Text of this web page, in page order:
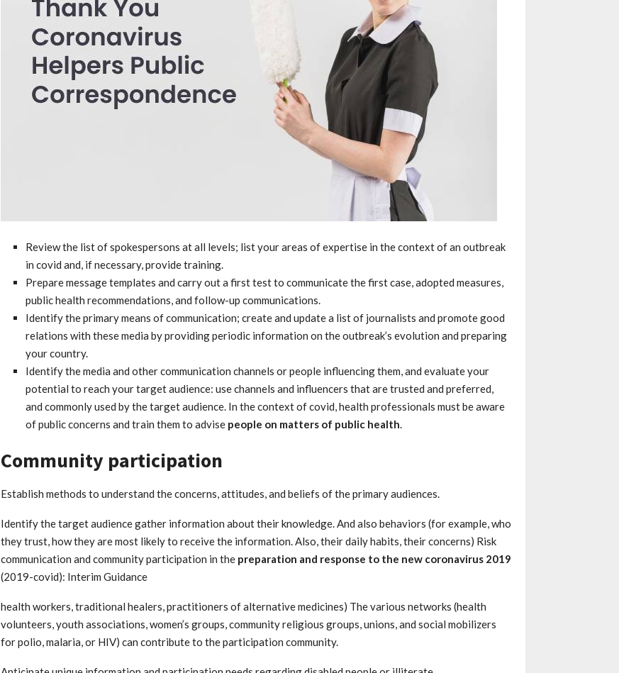
Review the list of spokespersons at all levels; list your areas of expertise in the context of an outbreak
in covid and, if necessary, provide training.
Prepare message templates and carry out a first test to communicate the first case, adopted measures,
public health recommendations, and follow-up communications.
Identify the primary means of communication; create and update a list of journalists and promote good
relations with these media by providing periodic information on the outbreak’s evolution and preparing
your country.
Identify the media and other communication channels or people influencing them, and evaluate your
potential to reach your target audience: use channels and influencers that are trusted and preferred,
and commonly used by the target audience. In the context of covid, health professionals must be aware
of public concerns and train them to advise people on matters of public health.
Community participation
Establish methods to understand the concerns, attitudes, and beliefs of the primary audiences.
Identify the target audience gather information about their knowledge. And also behaviors (for example, who
they trust, how they are most likely to receive the information. Also, their daily habits, their concerns) Risk
communication and community participation in the preparation and response to the new coronavirus 2019
(2019-covid): Interim Guidance
health workers, traditional healers, practitioners of alternative medicines) The various networks (health
volunteers, youth associations, women’s groups, community religious groups, unions, and social mobilizers
for polio, malaria, or HIV) can contribute to the participation community.